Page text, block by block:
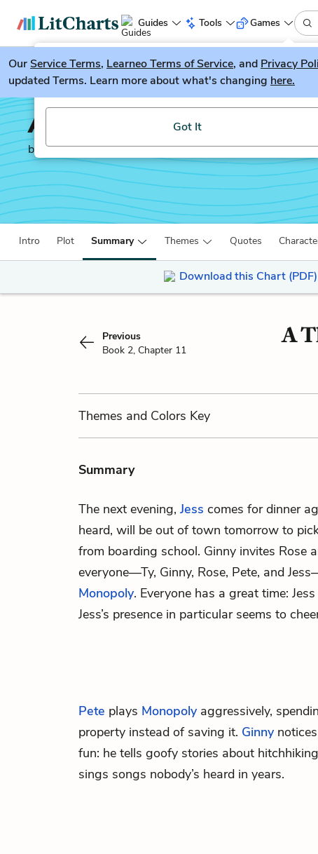
Guides Tools
LitGuesser New
Try our new literature game, LitGuesser!
Got It
Games
OurService Terms, Learneo Terms of Service, and Privacy
updated Terms. Learn more about what's changing here.
A Thousand Acres
by Jane Smiley
Intro Plot Summary Themes Quotes
Download this Chart (PDF)
Previous
Book 2, Chapter 11
A
Themes and Colors Key
Summary
The next evening, Jess comes for dinner
heard, will be out of town tomorrow to
from boarding school. Ginny invites Rose
everyone—Ty, Ginny, Rose, Pete, and
Monopoly. Everyone has a great time:
Jess’s presence in particular seems to
Pete plays Monopolyaggressively,
property instead of saving it. Ginny
fun: he tells goofy stories about
sings songs nobody’s heard in years.